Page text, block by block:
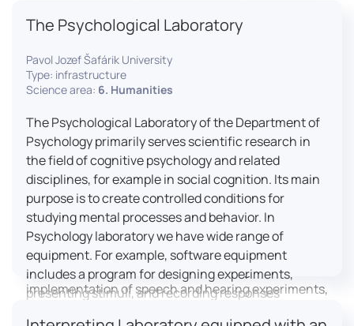
applying clinical audiometry and calibrated
processed and perceived in real-world conditions.
Research at LICOLAB integrates machine learning
and statistical modelling, including Hidden Markov
Models, to study speech perception, interpreting
processes, and suprasegmental features. Its
research extends beyond linguistics into media
studies, semiotics, and communication theory.
LICOLAB is not only a research hub but also a place
for innovation and education. It provides a platform
for experimental research and student training, with
a strong emphasis on connecting theory with
practice. Its activities include the design and
implementation of speech and hearing experiments,
The Psychological Laboratory
Pavol Jozef Šafárik University
Type: infrastructure
Science area: 6. Humanities
The Psychological Laboratory of the Department of
Psychology primarily serves scientific research in
the field of cognitive psychology and related
disciplines, for example in social cognition. Its main
purpose is to create controlled conditions for
studying mental processes and behavior. In
Psychology laboratory we have wide range of
equipment. For example, software equipment
includes a program for designing experiments,
presenting stimuli, and recording responses